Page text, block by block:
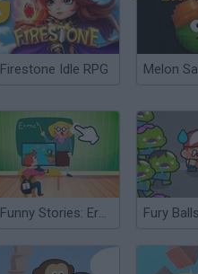
Firestone Idle RPG Melon
Funny Stories: Erase and Laugh Fury Balls